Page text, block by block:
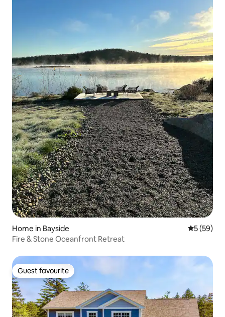
Home in Bayside 5 out of 5
5 (59)
Fire & Stone Oceanfront Retreat
Guest favourite
Guest favourite